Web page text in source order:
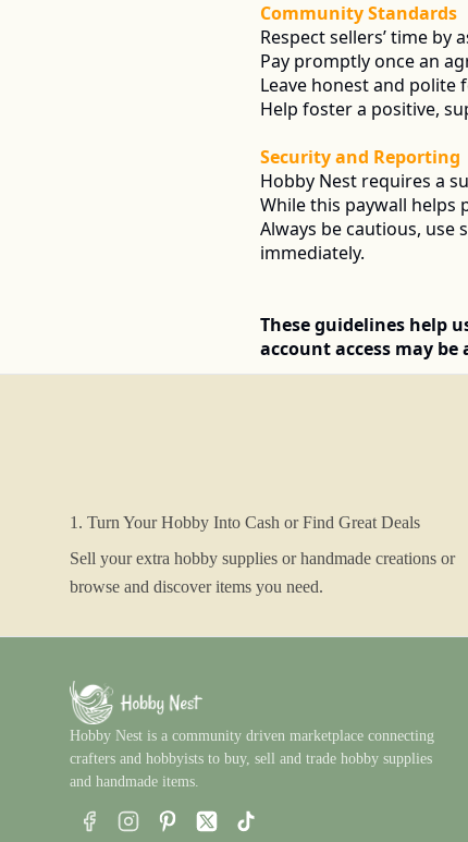
Community Standards
Respect sellers’ time
Pay promptly once an
Leave honest and polite
Help foster a positive,
Security and Reporting
Hobby Nest requires a
While this paywall
Always be cautious, use
immediately.
These guidelines help
account access may be
1. Turn Your Hobby Into Cash or Find Great Deals
Sell your extra hobby supplies or handmade creations or
browse and discover items you need.
Hobby Nest is a community driven marketplace connecting
crafters and hobbyists to buy, sell and trade hobby supplies
and handmade items.